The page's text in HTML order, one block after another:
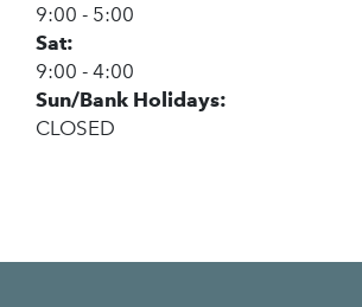
9:00 - 5:00
Sat:
9:00 - 4:00
Sun/Bank Holidays:
CLOSED